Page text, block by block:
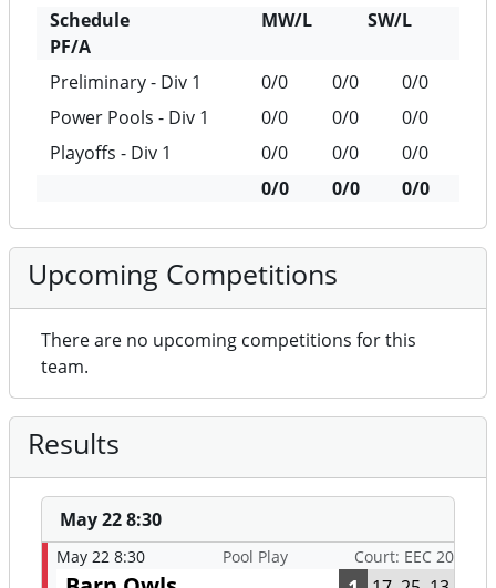
Schedule MW/L
SW/L
PF/A
Preliminary - Div 1
0/0 0/0
0/0
Power Pools - Div 1
0/0 0/0
0/0
Playoffs - Div 1
0/0 0/0
0/0
0/0
0/0 0/0
Upcoming Competitions
There are no upcoming competitions for this
team.
Results
May 22 8:30
May 22 8:30 Pool Play Court: EEC 20